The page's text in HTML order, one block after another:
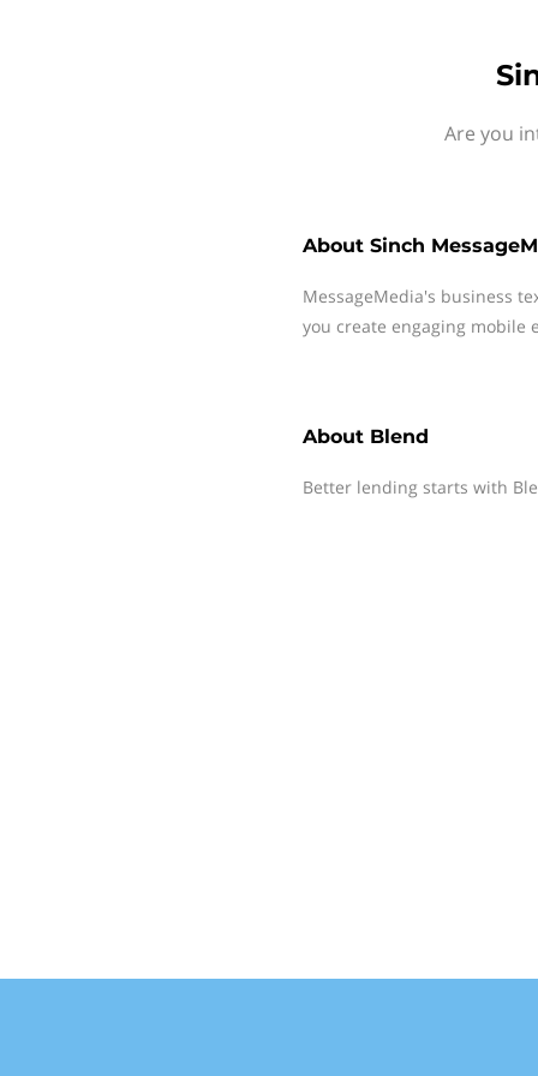
Are you
About Sinch
MessageMedia's business
you create engaging mobile
About Blend
Better lending starts with